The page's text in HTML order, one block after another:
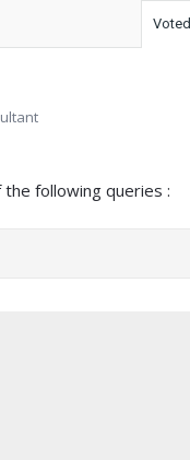
Voted
following queries :